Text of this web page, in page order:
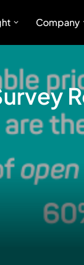
Company